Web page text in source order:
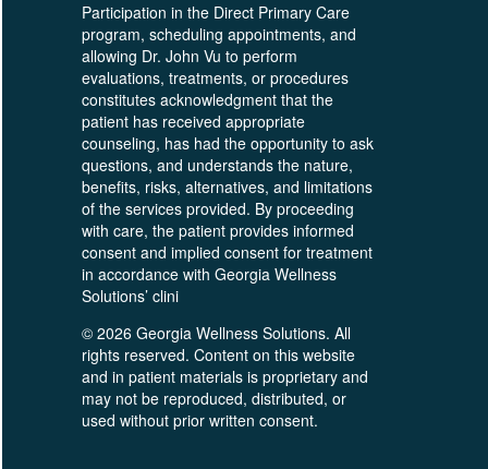
Participation in the Direct Primary Care
program, scheduling appointments, and
allowing Dr. John Vu to perform
evaluations, treatments, or procedures
constitutes acknowledgment that the
patient has received appropriate
counseling, has had the opportunity to ask
questions, and understands the nature,
benefits, risks, alternatives, and limitations
of the services provided. By proceeding
with care, the patient provides informed
consent and implied consent for treatment
in accordance with Georgia Wellness
Solutions’ clini
© 2026 Georgia Wellness Solutions. All
rights reserved. Content on this website
and in patient materials is proprietary and
may not be reproduced, distributed, or
used without prior written consent.